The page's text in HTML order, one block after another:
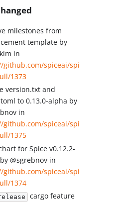
milestones from
template by
in
github.com/spiceai/spi
1373
version.txt and
to 0.13.0-alpha by
in
github.com/spiceai/spi
1375
for Spice v0.12.2-
@sgrebnov in
github.com/spiceai/spi
1374
cargo feature